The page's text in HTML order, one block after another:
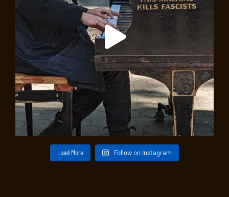
Load More Follow on Instagram